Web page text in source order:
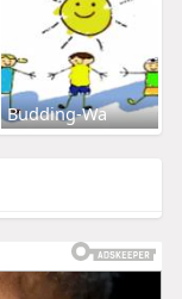
Budding-Wa